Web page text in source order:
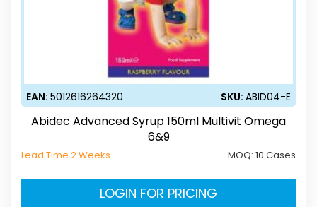
EAN: 5012616264320 SKU: ABID04-E
Abidec Advanced Syrup 150ml Multivit Omega
6&9
Lead Time 2 Weeks MOQ: 10 Cases
LOGIN FOR PRICING